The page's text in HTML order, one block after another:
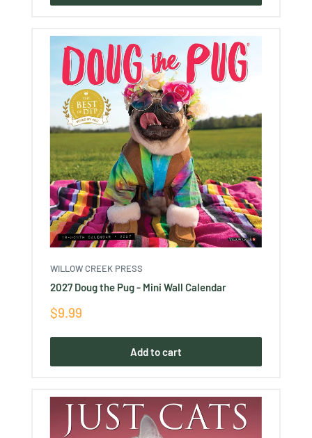
WILLOW CREEK PRESS
2027 Doug the Pug - Mini Wall Calendar
Sale
$9.99
Add to cart